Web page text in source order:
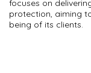
focuses on
protection, aiming
being of its clients.